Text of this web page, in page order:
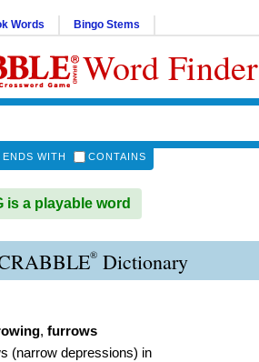
Words Bingo Stems
Word Finder
ENDS WITH CONTAINS
is a playable word
® Dictionary
, furrows
(narrow depressions) in